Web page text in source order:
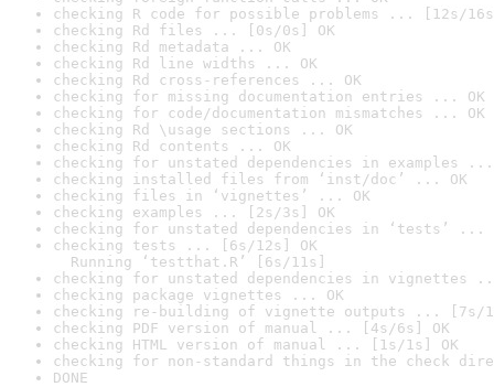
checking R code for possible problems ... [12s/
checking Rd files ... [0s/0s] OK
checking Rd metadata ... OK
checking Rd line widths ... OK
checking Rd cross-references ... OK
checking for missing documentation entries ... OK
checking for code/documentation mismatches ... OK
checking Rd \usage sections ... OK
checking Rd contents ... OK
checking for unstated dependencies in examples ...
checking installed files from ‘inst/doc’ ... OK
checking files in ‘vignettes’ ... OK
checking examples ... [2s/3s] OK
checking for unstated dependencies in ‘tests’ ...
checking tests ... [6s/12s] OK
Running ‘testthat.R’ [6s/11s]
checking for unstated dependencies in vignettes
checking package vignettes ... OK
checking re-building of vignette outputs ... [7s/
checking PDF version of manual ... [4s/6s] OK
checking HTML version of manual ... [1s/1s] OK
checking for non-standard things in the check
DONE